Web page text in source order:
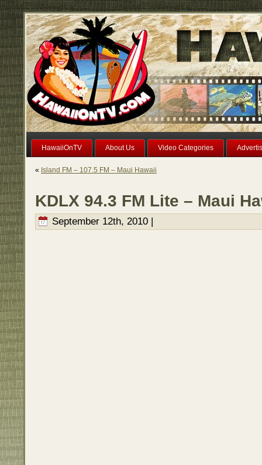
HawaiiOnTV About Us Video Categories
« Island FM – 107.5 FM – Maui Hawaii
KDLX 94.3 FM Lite – Maui
September 12th, 2010 |